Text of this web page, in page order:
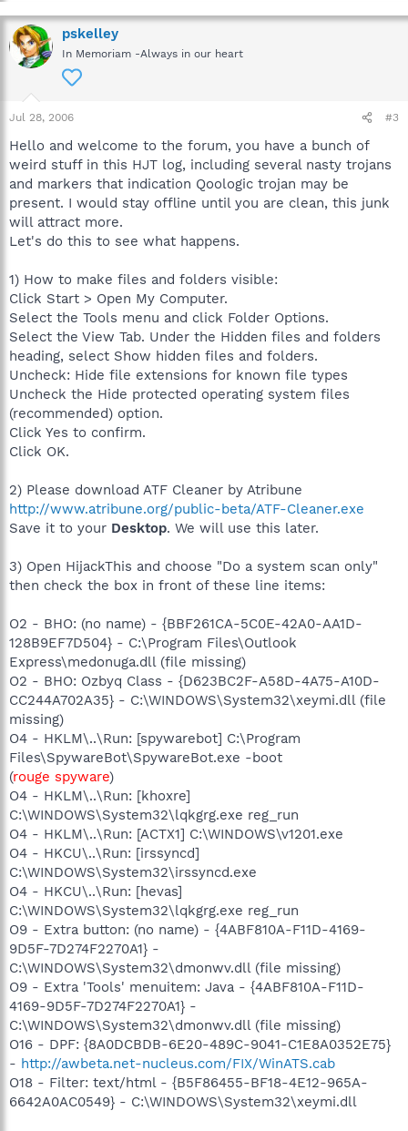
pskelley
In Memoriam -Always in our heart
Jul 28, 2006 #3
Hello and welcome to the forum, you have a bunch of
weird stuff in this HJT log, including several nasty trojans
and markers that indication Qoologic trojan may be
present. I would stay offline until you are clean, this junk
will attract more.
Let's do this to see what happens.
1) How to make files and folders visible:
Click Start > Open My Computer.
Select the Tools menu and click Folder Options.
Select the View Tab. Under the Hidden files and folders
heading, select Show hidden files and folders.
Uncheck: Hide file extensions for known file types
Uncheck the Hide protected operating system files
(recommended) option.
Click Yes to confirm.
Click OK.
2) Please download ATF Cleaner by Atribune
http://www.atribune.org/public-beta/ATF-Cleaner.exe
Save it to your Desktop. We will use this later.
3) Open HijackThis and choose "Do a system scan only"
then check the box in front of these line items:
O2 - BHO: (no name) - {BBF261CA-5C0E-42A0-AA1D-
128B9EF7D504} - C:\Program Files\Outlook
Express\medonuga.dll (file missing)
O2 - BHO: Ozbyq Class - {D623BC2F-A58D-4A75-A10D-
CC244A702A35} - C:\WINDOWS\System32\xeymi.dll (file
missing)
O4 - HKLM\..\Run: [spywarebot] C:\Program
Files\SpywareBot\SpywareBot.exe -boot
(rouge spyware)
O4 - HKLM\..\Run: [khoxre]
C:\WINDOWS\System32\lqkgrg.exe reg_run
O4 - HKLM\..\Run: [ACTX1] C:\WINDOWS\v1201.exe
O4 - HKCU\..\Run: [irssyncd]
C:\WINDOWS\System32\irssyncd.exe
O4 - HKCU\..\Run: [hevas]
C:\WINDOWS\System32\lqkgrg.exe reg_run
O9 - Extra button: (no name) - {4ABF810A-F11D-4169-
9D5F-7D274F2270A1} -
C:\WINDOWS\System32\dmonwv.dll (file missing)
O9 - Extra 'Tools' menuitem: Java - {4ABF810A-F11D-
4169-9D5F-7D274F2270A1} -
C:\WINDOWS\System32\dmonwv.dll (file missing)
O16 - DPF: {8A0DCBDB-6E20-489C-9041-C1E8A0352E75}
- http://awbeta.net-nucleus.com/FIX/WinATS.cab
O18 - Filter: text/html - {B5F86455-BF18-4E12-965A-
6642A0AC0549} - C:\WINDOWS\System32\xeymi.dll